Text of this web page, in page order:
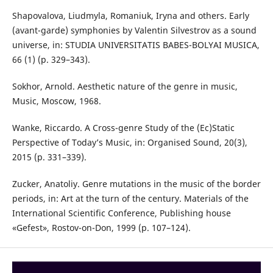
Shapovalova, Liudmyla, Romaniuk, Iryna and others. Early
(avant-garde) symphonies by Valentin Silvestrov as a sound
universe, in: STUDIA UNIVERSITATIS BABES-BOLYAI MUSICA,
66 (1) (p. 329–343).
Sokhor, Arnold. Aesthetic nature of the genre in music,
Music, Moscow, 1968.
Wanke, Riccardo. A Cross-genre Study of the (Ec)Static
Perspective of Today’s Music, in: Organised Sound, 20(3),
2015 (p. 331–339).
Zucker, Anatoliy. Genre mutations in the music of the border
periods, in: Art at the turn of the century. Materials of the
International Scientific Conference, Publishing house
«Gefest», Rostov-on-Don, 1999 (p. 107–124).